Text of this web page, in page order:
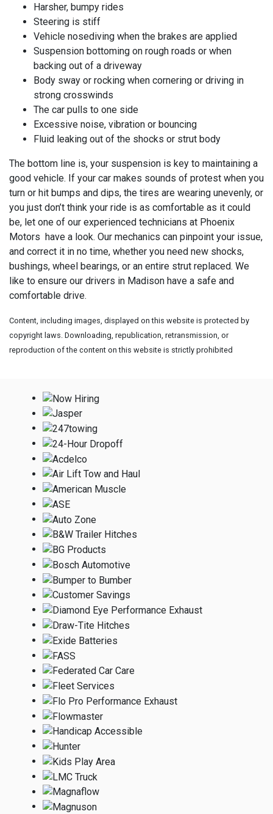
Harsher, bumpy rides
Steering is stiff
Vehicle nosediving when the brakes are applied
Suspension bottoming on rough roads or when
backing out of a driveway
Body sway or rocking when cornering or driving in
strong crosswinds
The car pulls to one side
Excessive noise, vibration or bouncing
Fluid leaking out of the shocks or strut body
The bottom line is, your suspension is key to maintaining a
good vehicle. If your car makes sounds of protest when you
turn or hit bumps and dips, the tires are wearing unevenly, or
you just don’t think your ride is as comfortable as it could
be, let one of our experienced technicians at Phoenix
Motors have a look. Our mechanics can pinpoint your issue,
and correct it in no time, whether you need new shocks,
bushings, wheel bearings, or an entire strut replaced. We
like to ensure our drivers in Madison have a safe and
comfortable drive.
Content, including images, displayed on this website is protected by
copyright laws. Downloading, republication, retransmission, or
reproduction of the content on this website is strictly prohibited